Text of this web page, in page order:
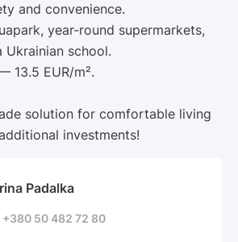
and convenience.
year-round supermarkets,
Ukrainian school.
13.5 EUR/m².
solution for comfortable living
investments!
Padalka
+380 50 482 72 80